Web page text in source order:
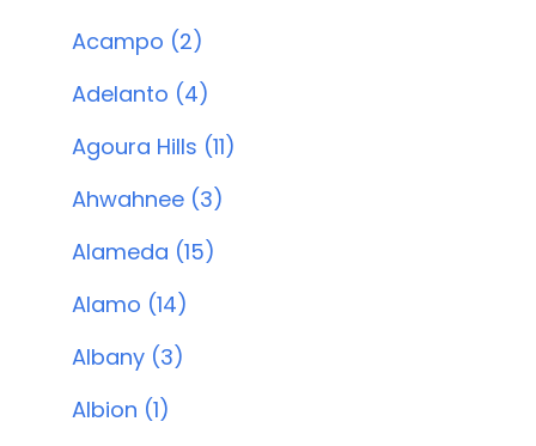
Acampo (2)
Adelanto (4)
Agoura Hills (11)
Ahwahnee (3)
Alameda (15)
Alamo (14)
Albany (3)
Albion (1)